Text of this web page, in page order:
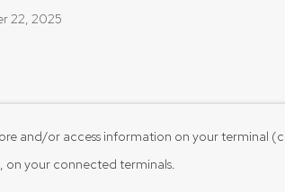
and/or access information on your terminal
on your connected terminals.
22, 2025